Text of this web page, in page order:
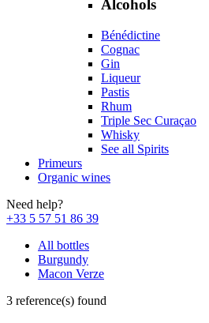
Alcohols
Bénédictine
Cognac
Gin
Liqueur
Pastis
Rhum
Triple Sec Curaçao
Whisky
See all Spirits
Primeurs
Organic wines
Need help?
+33 5 57 51 86 39
All bottles
Burgundy
Macon Verze
3 reference(s) found